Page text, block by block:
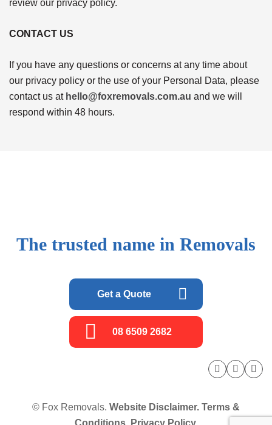
review our privacy policy.
CONTACT US
If you have any questions or concerns at any time about
our privacy policy or the use of your Personal Data, please
contact us at hello@foxremovals.com.au and we will
respond within 48 hours.
The trusted name in Removals
Get a Quote
08 6509 2682
© Fox Removals. Website Disclaimer. Terms &